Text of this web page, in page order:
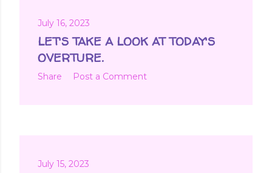
July 16, 2023
LET'S TAKE A LOOK AT TODAY'S
OVERTURE.
Share Post a Comment
July 15, 2023